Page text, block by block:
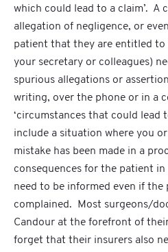
which could lead to a claim’. A
allegation of negligence, or
patient that they are entitled to
your secretary or colleagues)
spurious allegations or
writing, over the phone or in a
‘circumstances that could lead
include a situation where you
mistake has been made in a
consequences for the patient
need to be informed even if the
complained. Most surgeons/
Candour at the forefront of
forget that their insurers also